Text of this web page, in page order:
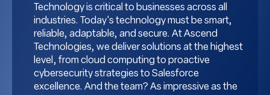
Technology is critical to businesses across all
industries. Today's technology must be smart,
reliable, adaptable, and secure. At Ascend
Technologies, we deliver solutions at the highest
level, from cloud computing to proactive
cybersecurity strategies to Salesforce
excellence. And the team? As impressive as the